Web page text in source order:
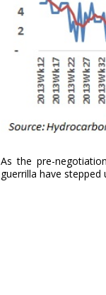
As the pre-
guerrilla have